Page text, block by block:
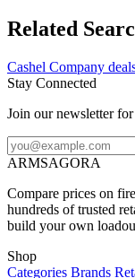
Related
Cashel Company
Stay Connected
Join our newsletter
ARMSAGORA
Compare prices on
hundreds of trusted
build your own
Shop
Categories Brands